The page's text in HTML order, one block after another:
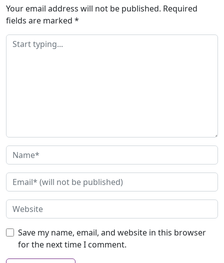
Your email address will not be published. Required
fields are marked *
Save my name, email, and website in this browser
for the next time I comment.